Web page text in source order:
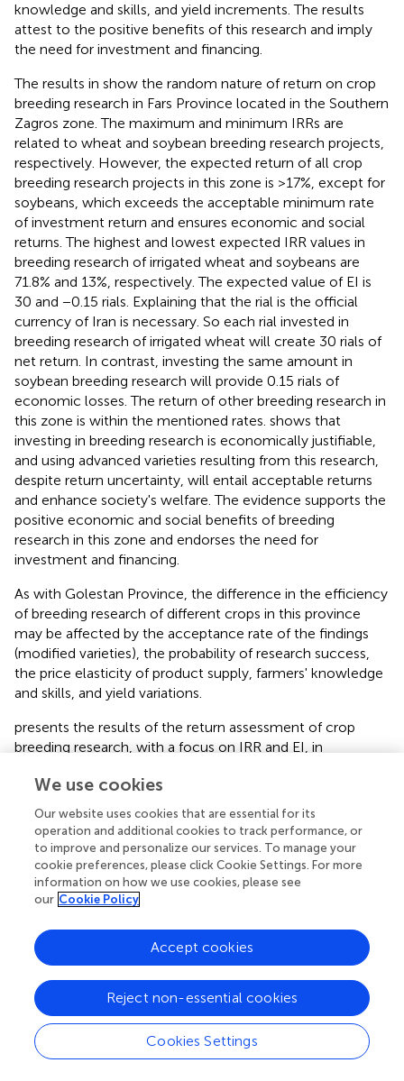
knowledge and skills, and yield increments. The results
attest to the positive benefits of this research and imply
the need for investment and financing.
The results in show the random nature of return on crop
breeding research in Fars Province located in the Southern
Zagros zone. The maximum and minimum IRRs are
related to wheat and soybean breeding research projects,
respectively. However, the expected return of all crop
breeding research projects in this zone is >17%, except for
soybeans, which exceeds the acceptable minimum rate
of investment return and ensures economic and social
returns. The highest and lowest expected IRR values in
breeding research of irrigated wheat and soybeans are
71.8% and 13%, respectively. The expected value of EI is
30 and −0.15 rials. Explaining that the rial is the official
currency of Iran is necessary. So each rial invested in
breeding research of irrigated wheat will create 30 rials of
net return. In contrast, investing the same amount in
soybean breeding research will provide 0.15 rials of
economic losses. The return of other breeding research in
this zone is within the mentioned rates. shows that
investing in breeding research is economically justifiable,
and using advanced varieties resulting from this research,
despite return uncertainty, will entail acceptable returns
and enhance society's welfare. The evidence supports the
positive economic and social benefits of breeding
research in this zone and endorses the need for
investment and financing.
As with Golestan Province, the difference in the efficiency
of breeding research of different crops in this province
may be affected by the acceptance rate of the findings
(modified varieties), the probability of research success,
the price elasticity of product supply, farmers' knowledge
and skills, and yield variations.
presents the results of the return assessment of crop
breeding research, with a focus on IRR and EI, in
Although uncertainty and the random nature of the
breeding research returns are considerable in this zone,
these results confirm that, except for the date, the
research on breeding other crops has economic
justification, and their investment return exceeds the
acceptable minimum rate of return. The evidence implies
positive economic and social benefits of this research, so
these projects deserve investment and financing.
Rice breeding research in this agro-climatic zone has the
highest expected IRR, which is equal to 57%. Similarly, the
EI is the highest. Regarding the EI of rice breeding
research, a 1-rial investment in research and extension of
this crop is expected to create a net return of 28.9 rials.
Based on the results, the return on investment in date
We use cookies
Our website uses cookies that are essential for its
operation and additional cookies to track performance, or
to improve and personalize our services. To manage your
cookie preferences, please click Cookie Settings. For more
information on how we use cookies, please see
our Cookie Policy
Cookies Settings
Reject non-essential cookies
Accept cookies